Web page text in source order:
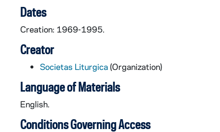
Dates
Creation: 1969-1995.
Creator
Societas Liturgica(Organization)
Language of Materials
English.
Conditions Governing Access